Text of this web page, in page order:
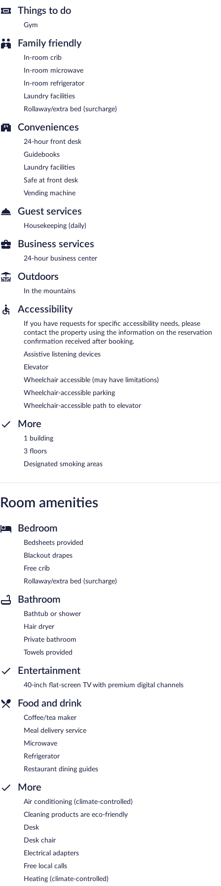
Things to do
Gym
Family friendly
In-room crib
In-room microwave
In-room refrigerator
Laundry facilities
Rollaway/extra bed (surcharge)
Conveniences
24-hour front desk
Guidebooks
Laundry facilities
Safe at front desk
Vending machine
Guest services
Housekeeping (daily)
Business services
24-hour business center
Outdoors
In the mountains
Accessibility
If you have requests for specific accessibility needs, please
contact the property using the information on the reservation
confirmation received after booking.
Assistive listening devices
Elevator
Wheelchair accessible (may have limitations)
Wheelchair-accessible parking
Wheelchair-accessible path to elevator
More
1 building
3 floors
Designated smoking areas
Room amenities
Bedroom
Bedsheets provided
Blackout drapes
Free crib
Rollaway/extra bed (surcharge)
Bathroom
Bathtub or shower
Hair dryer
Private bathroom
Towels provided
Entertainment
40-inch flat-screen TV with premium digital channels
Food and drink
Coffee/tea maker
Meal delivery service
Microwave
Refrigerator
Restaurant dining guides
More
Air conditioning (climate-controlled)
Cleaning products are eco-friendly
Desk
Desk chair
Electrical adapters
Free local calls
Heating (climate-controlled)